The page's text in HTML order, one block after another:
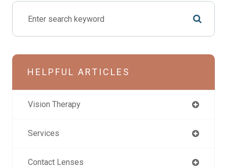
HELPFUL ARTICLES
Vision Therapy
Services
Contact Lenses